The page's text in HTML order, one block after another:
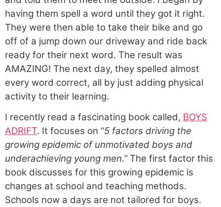
having them spell a word until they got it right.
They were then able to take their bike and go
off of a jump down our driveway and ride back
ready for their next word. The result was
AMAZING! The next day, they spelled almost
every word correct, all by just adding physical
activity to their learning.
I recently read a fascinating book called, BOYS
ADRIFT. It focuses on “5 factors driving the
growing epidemic of unmotivated boys and
underachieving young men.”The first factor this
book discusses for this growing epidemic is
changes at school and teaching methods.
Schools now a days are not tailored for boys.